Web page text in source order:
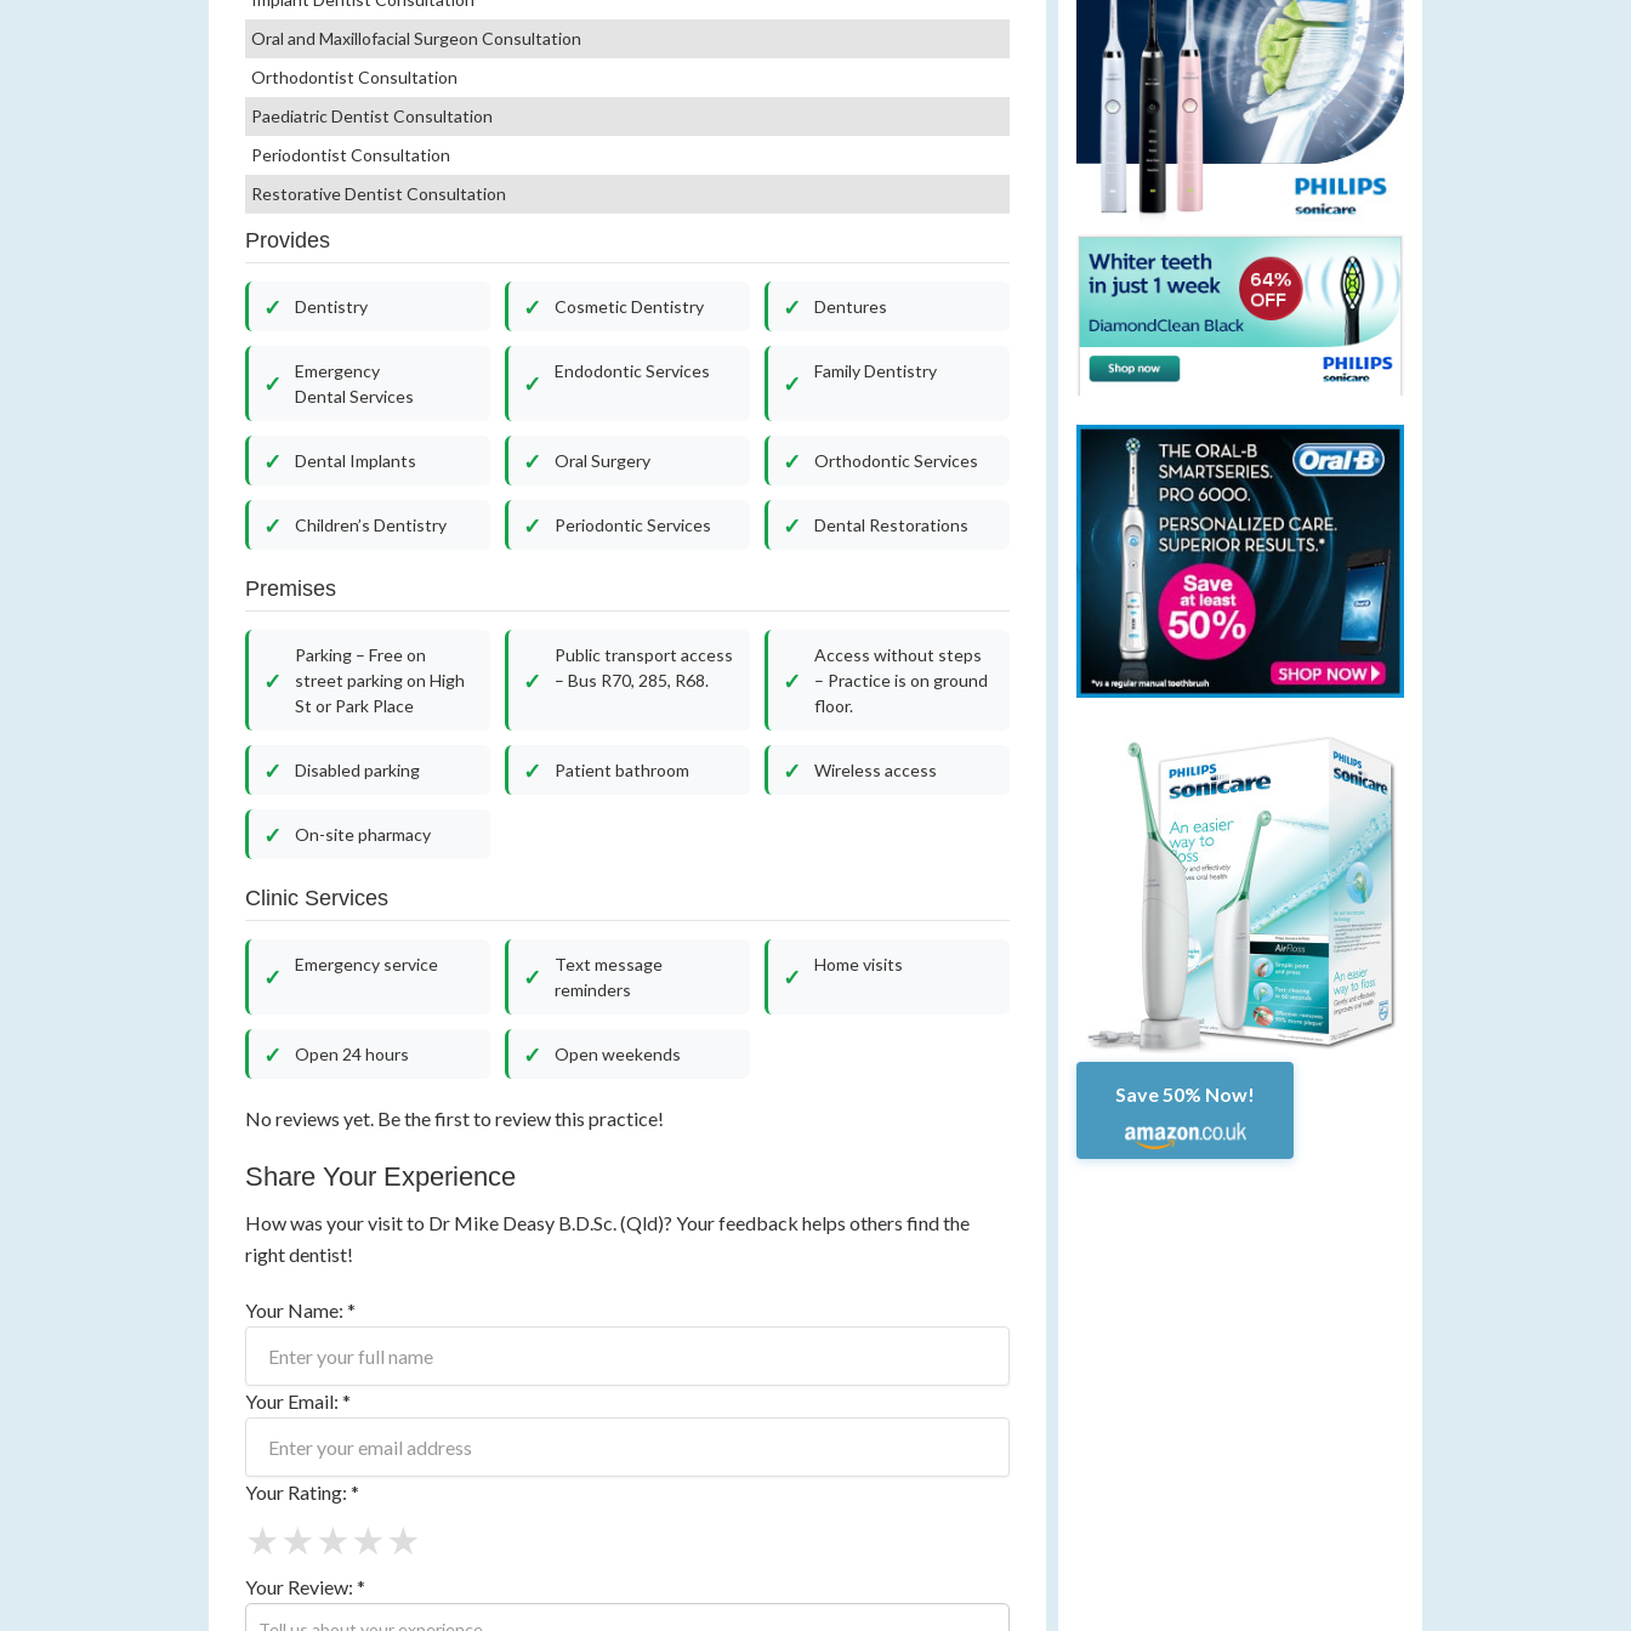
Oral and Maxillofacial Surgeon Consultation
Orthodontist Consultation
Paediatric Dentist Consultation
Periodontist Consultation
Restorative Dentist Consultation
Provides
Dentistry Cosmetic Dentistry Dentures
Emergency
Dental Services
Endodontic Services Family Dentistry
Dental Implants Oral Surgery Orthodontic Services
Children’s Dentistry Periodontic Services Dental Restorations
Premises
Parking – Free on
street parking on High
St or Park Place
Public transport access
– Bus R70, 285, R68.
Access without steps
– Practice is on ground
floor.
Disabled parking Patient bathroom Wireless access
On-site pharmacy
Clinic Services
Emergency service
Text message
reminders
Home visits
Open 24 hours Open weekends
No reviews yet. Be the first to review this practice!
Share Your Experience
How was your visit to Dr Mike Deasy B.D.Sc. (Qld)? Your feedback helps others find the
right dentist!
Your Name: *
Your Email: *
Your Rating: *
★
★
★
★
★
Your Review: *
Save 50% Now!